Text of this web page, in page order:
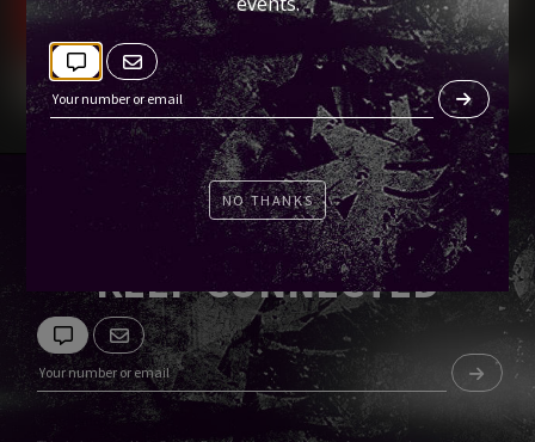
KEEP CONNECTED
NO THANKS